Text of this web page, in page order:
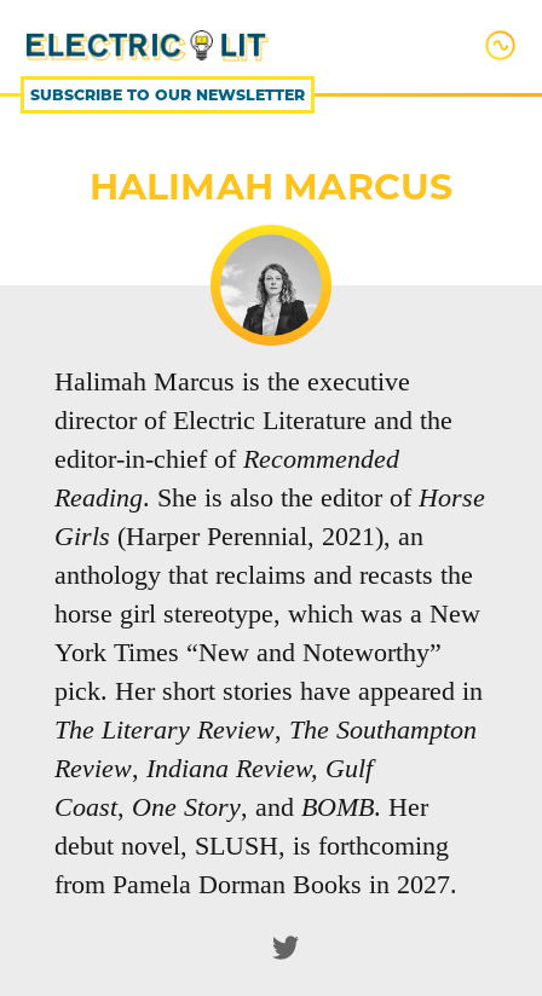
CONTENT
SUBSCRIBE TO OUR NEWSLETTER
HALIMAH MARCUS
Halimah Marcus is the executive
director of Electric Literature and the
editor-in-chief of Recommended
Reading. She is also the editor ofHorse
Girls (Harper Perennial, 2021), an
anthology that reclaims and recasts the
horse girl stereotype, which was a New
York Times “New and Noteworthy”
pick. Her short stories have appeared in
The Literary Review, The Southampton
Review, Indiana Review, Gulf
Coast, One Story, and BOMB. Her
debut novel, SLUSH, is forthcoming
from Pamela Dorman Books in 2027.